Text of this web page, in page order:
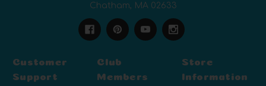
Chatham, MA 02633
Customer
Support
Club
Members
Store
Information